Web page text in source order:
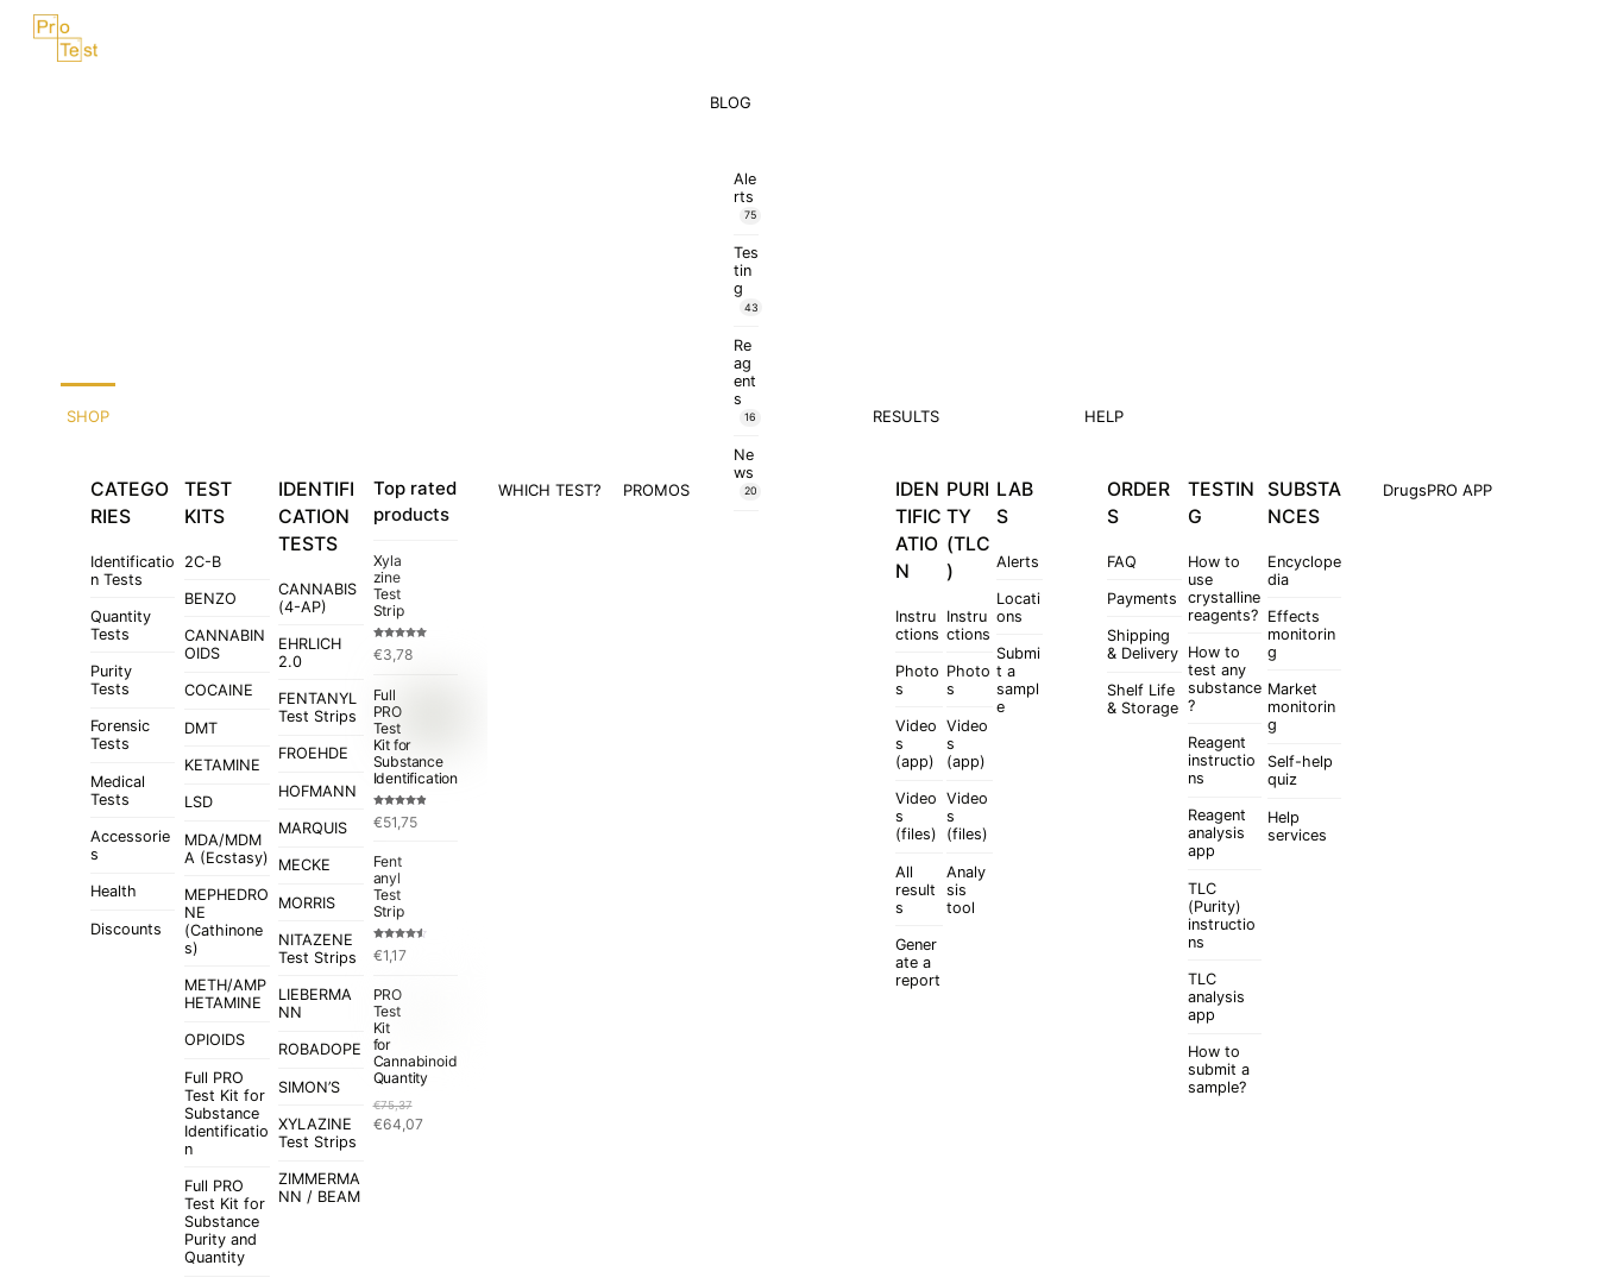
SkipMenu
SHOP
CATEGO
RIES
Identificatio
n Tests
Quantity
Tests
Purity
Tests
Forensic
Tests
Medical
Tests
Accessorie
s
Health
Discounts
TEST
KITS
2C-B
BENZO
CANNABIN
OIDS
COCAINE
DMT
KETAMINE
LSD
MDA/MDM
A (Ecstasy)
MEPHEDRO
NE
(Cathinone
s)
METH/AMP
HETAMINE
OPIOIDS
Full PRO
Test Kit for
Substance
Identificatio
n
Full PRO
Test Kit for
Substance
Purity and
Quantity
IDENTIFI
CATION
TESTS
CANNABIS
(4-AP)
EHRLICH
2.0
FENTANYL
Test Strips
FROEHDE
HOFMANN
MARQUIS
MECKE
MORRIS
NITAZENE
Test Strips
LIEBERMA
NN
ROBADOPE
SIMON’S
XYLAZINE
Test Strips
ZIMMERMA
NN / BEAM
Top rated
products
Xyla
zine
Test
Strip
Rated5.00
out of 5
€3,78
Full
PRO
Test
Kit for
Substance
Identification
out of 5
€51,75
Fent
anyl
Test
Strip
Rated
4.50 out
€1,17
PRO
Test
Kit
for
Cannabinoid
Quantity
€75,37
Original
€64,07Current
WHICH TEST? PROMOS
BLOG
Ale
rts
75
Tes
tin
g
43
Re
ag
ent
s
16
Ne
ws
20
RESULTS
IDEN
TIFIC
ATIO
N
Instru
ctions
Photo
s
Video
s
(app)
Video
s
(files)
All
result
s
Gener
ate a
report
PURI
TY
(TLC
)
Instru
ctions
Photo
s
Video
s
(app)
Video
s
(files)
Analy
sis
tool
LAB
S
Alerts
Locati
ons
Submi
t a
sampl
e
HELP
ORDER
S
FAQ
Payments
Shipping
& Delivery
Shelf Life
& Storage
TESTIN
G
How to
use
crystalline
reagents?
How to
test any
substance
?
Reagent
instructio
ns
Reagent
analysis
app
TLC
(Purity)
instructio
ns
TLC
analysis
app
How to
submit a
sample?
SUBSTA
NCES
Encyclope
dia
Effects
monitorin
g
Market
monitorin
g
Self-help
quiz
Help
services
DrugsPRO APP